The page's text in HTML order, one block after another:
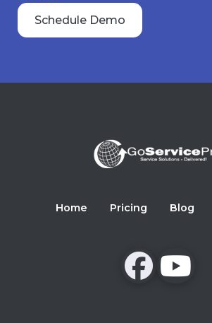
Schedule Demo
Home Pricing Blog